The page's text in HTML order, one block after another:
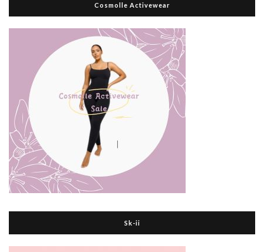
Cosmolle Activewear
Sk-ii